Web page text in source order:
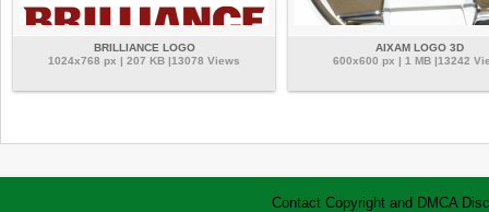
BRILLIANCE LOGO
1024x768 px | 207 KB |13078 Views
AIXAM LOGO 3D
600x600 px | 1 MB |13242
Contact Copyright and DMCA